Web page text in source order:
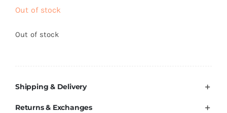
Brands
Out of stock
Out of stock
Shipping & Delivery
Returns & Exchanges